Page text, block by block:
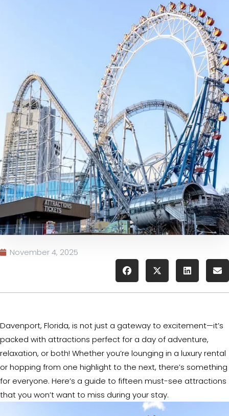
November 4, 2025
Davenport, Florida, is not just a gateway to excitement—it’s
packed with attractions perfect for a day of adventure,
relaxation, or both! Whether you’re lounging in a luxury rental
or hopping from one highlight to the next, there’s something
for everyone. Here’s a guide to fifteen must-see attractions
that you won’t want to miss during your stay.